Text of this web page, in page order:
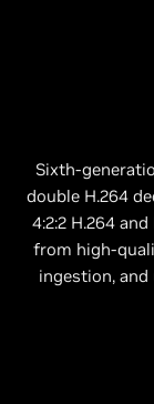
Sixth-
double H.264
4:2:2 H.264
from high-
ingestion, and